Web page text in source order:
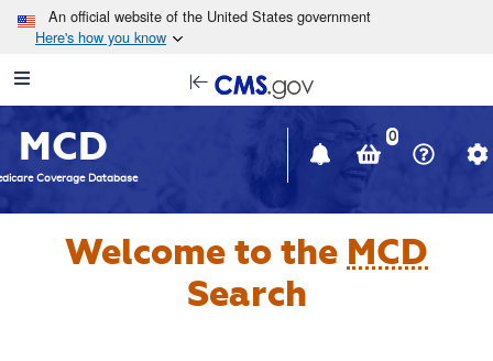
Skip to main content
An official website of the United States government
Here's how you know
Navigation
in
window
MCD
Coverage Database
0
Welcome to the MCD
Search